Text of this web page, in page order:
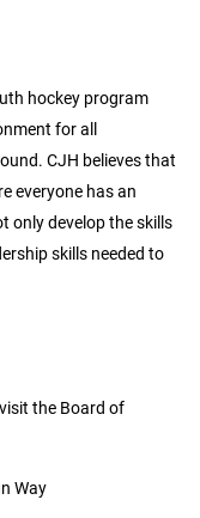
hockey program
for all
CJH believes that
everyone has an
only develop the skills
skills needed to
the Board of
Way